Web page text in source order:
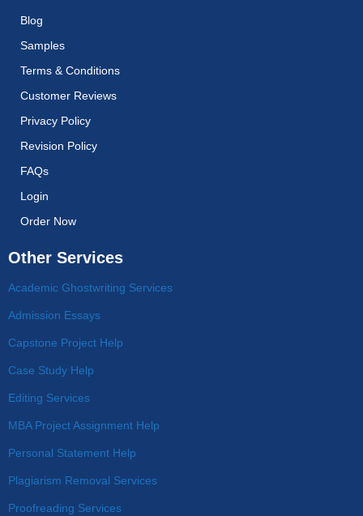
Blog
Samples
Terms & Conditions
Customer Reviews
Privacy Policy
Revision Policy
FAQs
Login
Order Now
Other Services
Academic Ghostwriting Services
Admission Essays
Capstone Project Help
Case Study Help
Editing Services
MBA Project Assignment Help
Personal Statement Help
Plagiarism Removal Services
Proofreading Services